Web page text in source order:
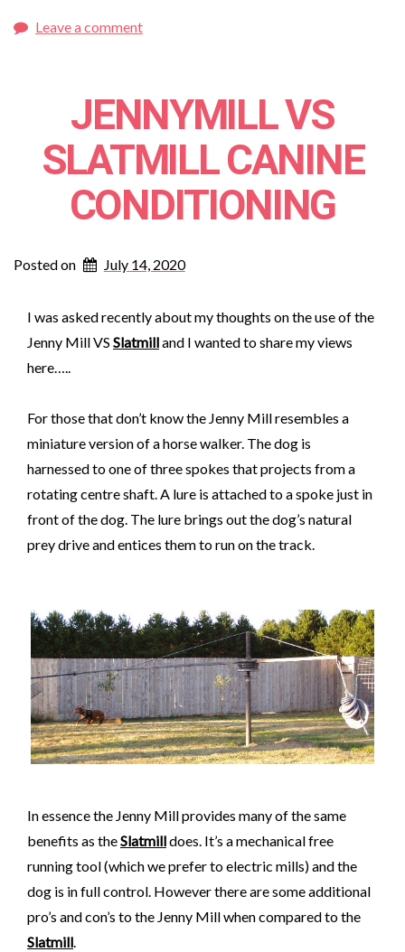
Leave a comment
JENNYMILL VS
SLATMILL CANINE
CONDITIONING
Posted on July 14, 2020
I was asked recently about my thoughts on the use of the
Jenny Mill VS Slatmilland I wanted to share my views
here…..
For those that don’t know the Jenny Millresembles a
miniature version of a horse walker. The dog is
harnessed to one of three spokes that projects from a
rotating centre shaft. A lure is attached to a spoke just in
front of the dog. The lure brings out the dog’s natural
prey drive and entices them to run on the track.
In essence the Jenny Mill provides many of the same
benefits as theSlatmilldoes. It’s a mechanical free
running tool (which we prefer to electric mills) and the
dog is in full control. However there are some additional
pro’s and con’s to the Jenny Mill when compared to the
Slatmill.